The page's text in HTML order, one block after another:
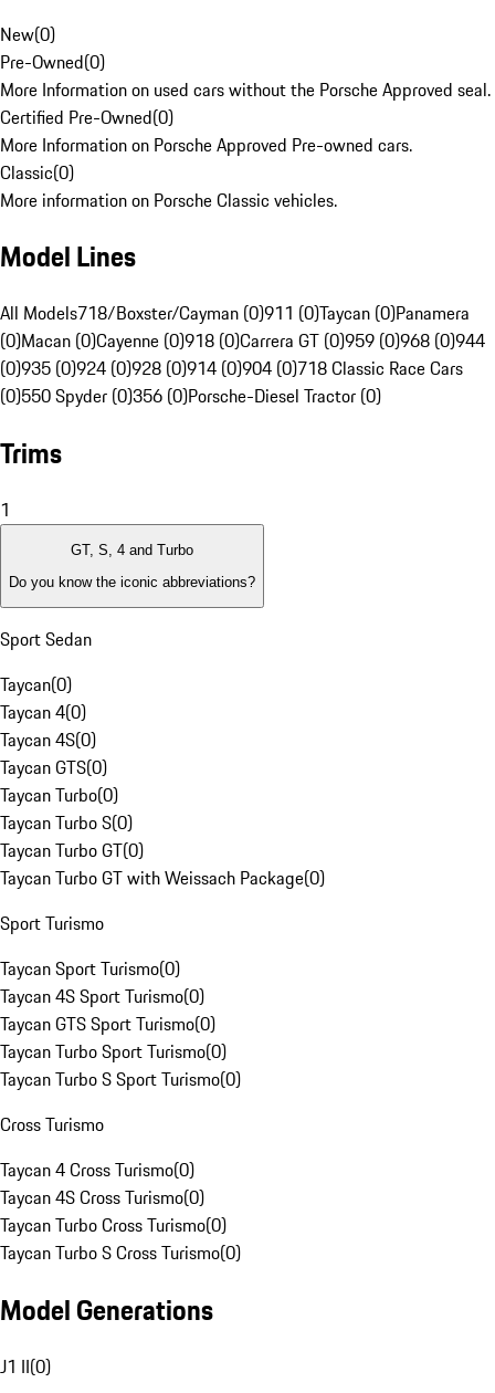
New(0)
Pre-Owned(0)
More Information on used cars without the Porsche Approved seal.
Certified Pre-Owned(0)
More Information on Porsche Approved Pre-owned cars.
Classic(0)
More information on Porsche Classic vehicles.
Model Lines
All Models718/Boxster/Cayman (0)911 (0)Taycan (0)Panamera
(0)Macan (0)Cayenne (0)918 (0)Carrera GT (0)959 (0)968 (0)944
(0)935 (0)924 (0)928 (0)914 (0)904 (0)718 Classic Race Cars
(0)550 Spyder (0)356 (0)Porsche-Diesel Tractor (0)
Trims
1
GT, S, 4 and Turbo
Do you know the iconic abbreviations?
Sport Sedan
Taycan(0)
Taycan 4(0)
Taycan 4S(0)
Taycan GTS(0)
Taycan Turbo(0)
Taycan Turbo S(0)
Taycan Turbo GT(0)
Taycan Turbo GT with Weissach Package(0)
Sport Turismo
Taycan Sport Turismo(0)
Taycan 4S Sport Turismo(0)
Taycan GTS Sport Turismo(0)
Taycan Turbo Sport Turismo(0)
Taycan Turbo S Sport Turismo(0)
Cross Turismo
Taycan 4 Cross Turismo(0)
Taycan 4S Cross Turismo(0)
Taycan Turbo Cross Turismo(0)
Taycan Turbo S Cross Turismo(0)
Model Generations
J1 II(0)